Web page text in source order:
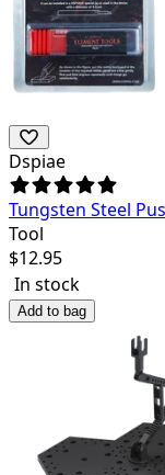
Dspiae
Tungsten Steel
Tool
$12.95
In stock
Add to bag